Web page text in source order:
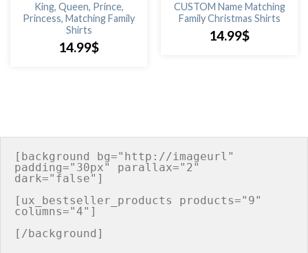
King, Queen, Prince,
Princess, Matching Family
Shirts
14.99$
CUSTOM Name Matching
Family Christmas Shirts
14.99$
[background bg="http://imageurl"
padding="30px" parallax="2"
dark="false"]
[ux_bestseller_products products="9"
columns="4"]